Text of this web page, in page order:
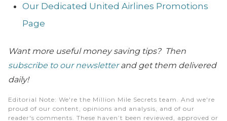
Our Dedicated United Airlines Promotions
Page
Want more useful money saving tips? Then
subscribe to our newsletterand get them delivered
daily!
Editorial Note: We're the Million Mile Secrets team. And we're
proud of our content, opinions and analysis, and of our
reader's comments. These haven’t been reviewed, approved or